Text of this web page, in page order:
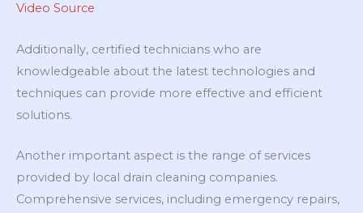
Video Source
Additionally, certified technicians who are
knowledgeable about the latest technologies and
techniques can provide more effective and efficient
solutions.
Another important aspect is the range of services
provided by local drain cleaning companies.
Comprehensive services, including emergency repairs,